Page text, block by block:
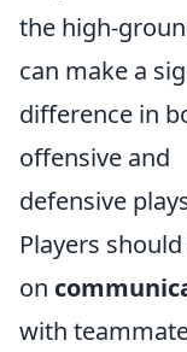
the high-
can make a
difference in
offensive and
defensive
Players
on
with